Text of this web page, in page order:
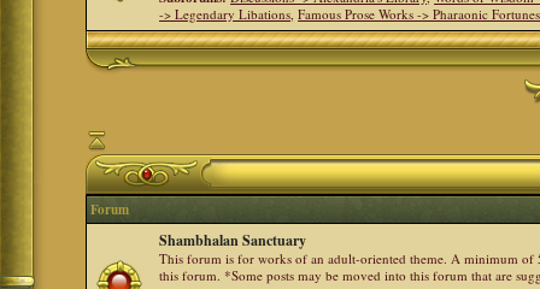
-> Legendary Libations,Famous Prose Works -> Pharaonic Fortunes
Forum
Shambhalan Sanctuary
This forum is for works of an adult-oriented theme. A minimum of
this forum. *Some posts may be moved into this forum that are